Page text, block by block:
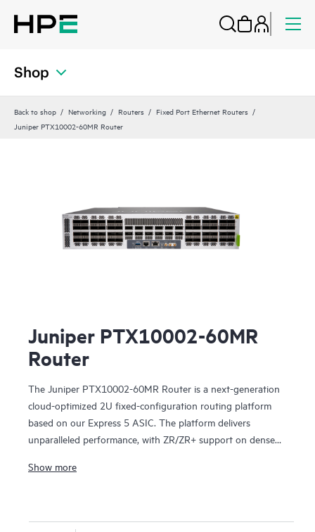
Shop
Back to shop Networking Routers
Fixed Port Ethernet Routers
Juniper PTX10002-60MR Router
Juniper PTX10002-60MR
Router
The Juniper PTX10002-60MR Router is a next-generation
cloud-optimized 2U fixed-configuration routing platform
based on our Express 5 ASIC. The platform delivers
unparalleled performance, with ZR/ZR+ support on dense
myriad of WAN and data center network use cases. With
QSFP112-DD and 48x 100GbE QSFP28 ports. Scale higher,
Show more